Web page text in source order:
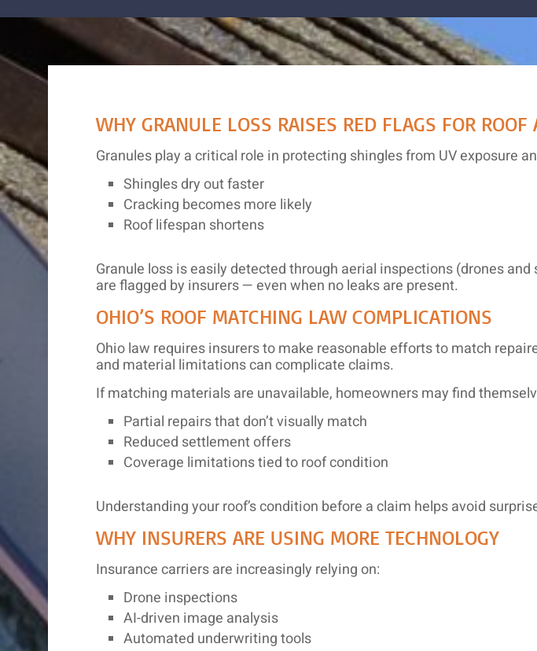
WHY GRANULE LOSS RAISES RED FLAGS FOR ROOF
Granules play a critical role in protecting shingles from UV exposure
Shingles dry out faster
Cracking becomes more likely
Roof lifespan shortens
Granule loss is easily detected through aerial inspections (drones
are flagged by insurers — even when no leaks are present.
OHIO’S ROOF MATCHING LAW COMPLICATIONS
Ohio law requires insurers to make reasonable efforts to match
and material limitations can complicate claims.
If matching materials are unavailable, homeowners may find
Partial repairs that don’t visually match
Reduced settlement offers
Coverage limitations tied to roof condition
Understanding your roof’s condition before a claim helps avoid
WHY INSURERS ARE USING MORE TECHNOLOGY
Insurance carriers are increasingly relying on:
Drone inspections
AI-driven image analysis
Automated underwriting tools